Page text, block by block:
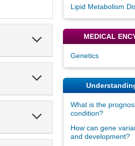
Section
Section
Lipid Metabolism
MEDICAL
Genetics
What is the
condition?
How can gene
and development?